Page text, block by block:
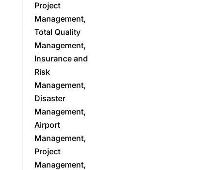
Project
Management,
Total Quality
Management,
Insurance and
Risk
Management,
Disaster
Management,
Airport
Management,
Project
Management,